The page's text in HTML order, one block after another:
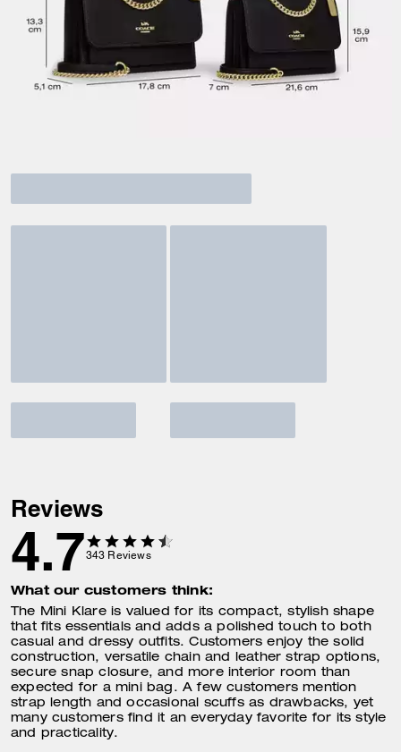
Reviews
4.7343 Reviews
What our customers think:
The Mini Klare is valued for its compact, stylish shape
that fits essentials and adds a polished touch to both
casual and dressy outfits. Customers enjoy the solid
construction, versatile chain and leather strap options,
secure snap closure, and more interior room than
expected for a mini bag. A few customers mention
strap length and occasional scuffs as drawbacks, yet
many customers find it an everyday favorite for its style
and practicality.